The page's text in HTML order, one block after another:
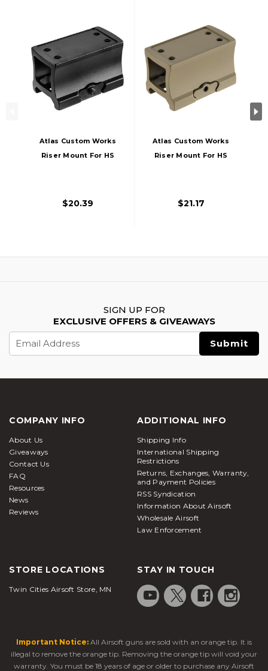
Atlas Custom Works
Riser Mount For HS
$20.39
Atlas Custom Works
Riser Mount For HS
$21.17
SIGN UP FOR
EXCLUSIVE OFFERS & GIVEAWAYS
Address
COMPANY INFO
About Us
Giveaways
Contact Us
FAQ
Resources
News
Reviews
ADDITIONAL INFO
Shipping Info
International Shipping
Restrictions
Returns, Exchanges, Warranty,
and Payment Policies
RSS Syndication
Information About Airsoft
Wholesale Airsoft
Law Enforcement
STORE LOCATIONS
Twin Cities Airsoft Store, MN
STAY IN TOUCH
Important Notice: All Airsoft guns are sold with an orange tip. It is
illegal to remove the orange tip. Removing the orange tip will void your
warranty. You must be 18 years of age or older to purchase any Airsoft